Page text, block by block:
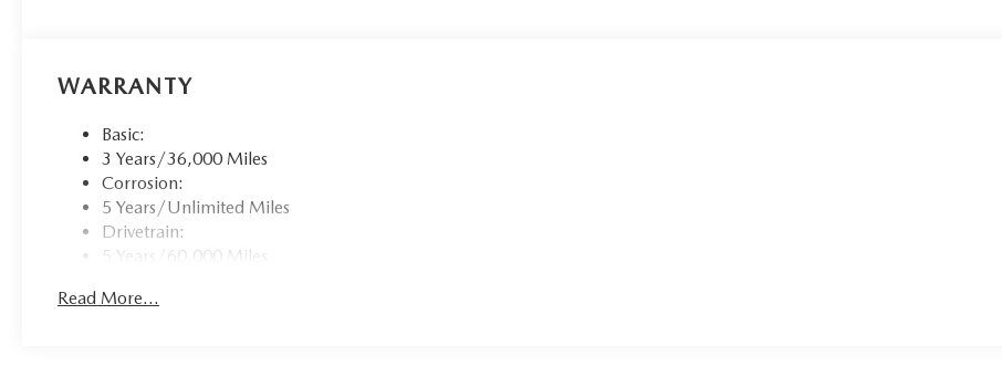
WARRANTY
Basic:
3 Years/36,000 Miles
Corrosion:
5 Years/Unlimited Miles
Drivetrain:
5 Years/60,000 Miles
3 Years/36,000 Miles
Read More...